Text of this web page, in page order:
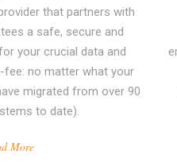
that partners with
a safe, secure and
your crucial data and
no matter what your
migrated from over 90
to date).
More
in migration, cleansing,
and between, the
CRM and ATS